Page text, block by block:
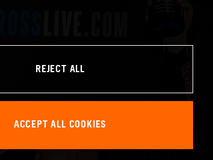
REJECT ALL
ACCEPT ALL COOKIES